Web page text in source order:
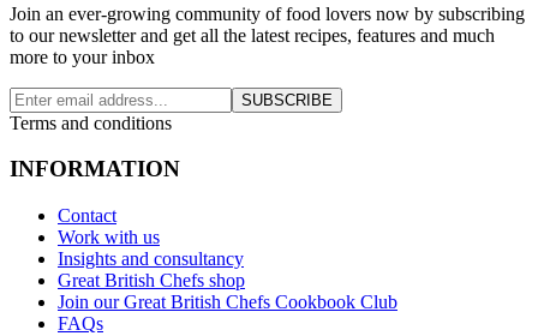
Join an ever-growing community of food lovers now by subscribing
to our newsletter and get all the latest recipes, features and much
more to your inbox
SUBSCRIBE
Terms and conditions
INFORMATION
Contact
Work with us
Insights and consultancy
Great British Chefs shop
Join our Great British Chefs Cookbook Club
FAQs